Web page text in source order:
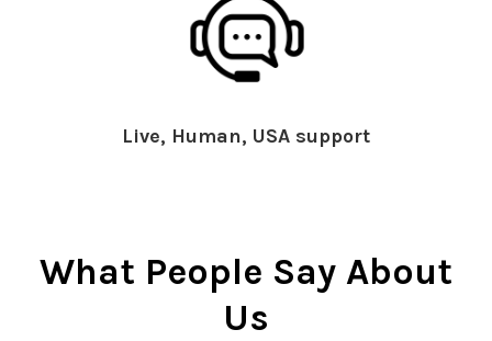
Live, Human, USA support
What People Say About
Us